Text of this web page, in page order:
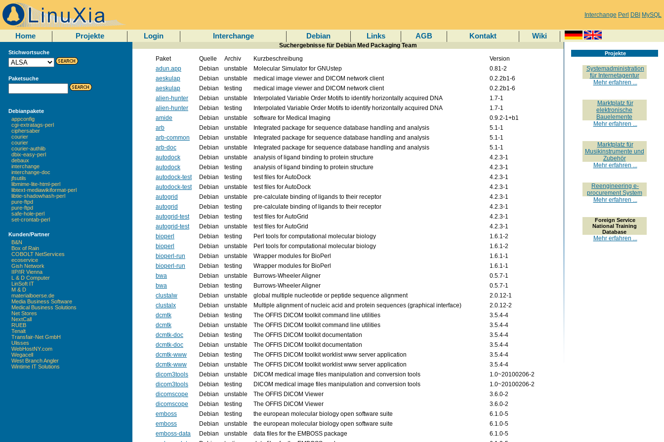
Interchange Perl DBI MySQL
Home Projekte Login Interchange Debian Links AGB Kontakt Wiki
Stichwortsuche
Paketsuche
Debianpakete
appconfig
cgi-extratags-perl
ciphersaber
courier
courier
courier-authlib
dbix-easy-perl
debaux
interchange
interchange-doc
jfsutils
libmime-lite-html-perl
libtext-mediawikiformat-perl
libtie-shadowhash-perl
pure-ftpd
pure-ftpd
safe-hole-perl
set-crontab-perl
Kunden/Partner
B&N
Box of Rain
COBOLT NetServices
ecoservice
Gish Network
IIP/IR Vienna
L & D Computer
LinSoft IT
M & D
materialboerse.de
Media Business Software
Medical Business Solutions
Net Stores
NextCall
RUEB
Tenalt
Transfair-Net GmbH
Ulisses
WebHostNY.com
Wegacell
West Branch Angler
Wintime IT Solutions
Suchergebnisse für Debian Med Packaging Team
Paket
Quelle Archiv Kurzbeschreibung
Version
adun.app
Debian unstable Molecular Simulator for GNUstep
0.81-2
aeskulap
Debian unstable medical image viewer and DICOM network client
0.2.2b1-6
aeskulap
Debian testing medical image viewer and DICOM network client
0.2.2b1-6
alien-hunter
Debian unstable Interpolated Variable Order Motifs to identify horizontally acquired DNA
1.7-1
alien-hunter
Debian testing Interpolated Variable Order Motifs to identify horizontally acquired DNA
1.7-1
amide
Debian unstable software for Medical Imaging
0.9.2-1+b1
arb
Debian unstable Integrated package for sequence database handling and analysis
5.1-1
arb-common
Debian unstable Integrated package for sequence database handling and analysis
5.1-1
arb-doc
Debian unstable Integrated package for sequence database handling and analysis
5.1-1
autodock
Debian unstable analysis of ligand binding to protein structure
4.2.3-1
autodock
Debian testing analysis of ligand binding to protein structure
4.2.3-1
autodock-test
Debian testing test files for AutoDock
4.2.3-1
autodock-test
Debian unstable test files for AutoDock
4.2.3-1
autogrid
Debian unstable pre-calculate binding of ligands to their receptor
4.2.3-1
autogrid
Debian testing pre-calculate binding of ligands to their receptor
4.2.3-1
autogrid-test
Debian testing test files for AutoGrid
4.2.3-1
autogrid-test
Debian unstable test files for AutoGrid
4.2.3-1
bioperl
Debian testing Perl tools for computational molecular biology
1.6.1-2
bioperl
Debian unstable Perl tools for computational molecular biology
1.6.1-2
bioperl-run
Debian unstable Wrapper modules for BioPerl
1.6.1-1
bioperl-run
Debian testing Wrapper modules for BioPerl
1.6.1-1
bwa
Debian unstable Burrows-Wheeler Aligner
0.5.7-1
bwa
Debian testing Burrows-Wheeler Aligner
0.5.7-1
clustalw
Debian unstable global multiple nucleotide or peptide sequence alignment
2.0.12-1
clustalx
Debian unstable Multiple alignment of nucleic acid and protein sequences (graphical interface)
2.0.12-2
dcmtk
Debian testing The OFFIS DICOM toolkit command line utilities
3.5.4-4
dcmtk
Debian unstable The OFFIS DICOM toolkit command line utilities
3.5.4-4
dcmtk-doc
Debian testing The OFFIS DICOM toolkit documentation
3.5.4-4
dcmtk-doc
Debian unstable The OFFIS DICOM toolkit documentation
3.5.4-4
dcmtk-www
Debian testing The OFFIS DICOM toolkit worklist www server application
3.5.4-4
dcmtk-www
Debian unstable The OFFIS DICOM toolkit worklist www server application
3.5.4-4
dicom3tools
Debian unstable DICOM medical image files manipulation and conversion tools
1.0~20100206-2
dicom3tools
Debian testing DICOM medical image files manipulation and conversion tools
1.0~20100206-2
dicomscope
Debian unstable The OFFIS DICOM Viewer
3.6.0-2
dicomscope
Debian testing The OFFIS DICOM Viewer
3.6.0-2
emboss
Debian testing the european molecular biology open software suite
6.1.0-5
emboss
Debian unstable the european molecular biology open software suite
6.1.0-5
emboss-data
Debian unstable data files for the EMBOSS package
6.1.0-5
Projekte
Systemadministration
für Internetagentur
Mehr erfahren ...
Marktplatz für
elektronische
Bauelemente
Mehr erfahren ...
Marktplatz für
Musikinstrumente und
Zubehör
Mehr erfahren ...
Reengineering e-
procurement System
Mehr erfahren ...
Foreign Service
National Training
Database
Mehr erfahren ...